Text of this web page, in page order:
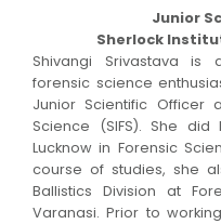
Junior
Sherlock
Shivangi Srivastava is
forensic science
Junior Scientific Officer
Science (SIFS). She
Lucknow in Forensic
course of studies, she
Ballistics Division at
Varanasi. Prior to